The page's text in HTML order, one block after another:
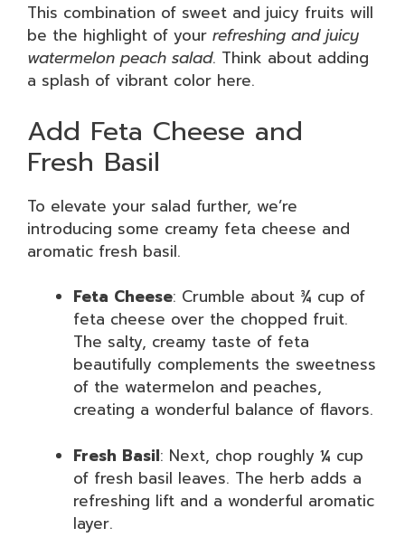
This combination of sweet and juicy fruits will
be the highlight of your refreshing and juicy
watermelon peach salad. Think about adding
a splash of vibrant color here.
Add Feta Cheese and
Fresh Basil
To elevate your salad further, we’re
introducing some creamy feta cheese and
aromatic fresh basil.
Feta Cheese: Crumble about ¾ cup of
feta cheese over the chopped fruit.
The salty, creamy taste of feta
beautifully complements the sweetness
of the watermelon and peaches,
creating a wonderful balance of flavors.
Fresh Basil: Next, chop roughly ¼ cup
of fresh basil leaves. The herb adds a
refreshing lift and a wonderful aromatic
layer.